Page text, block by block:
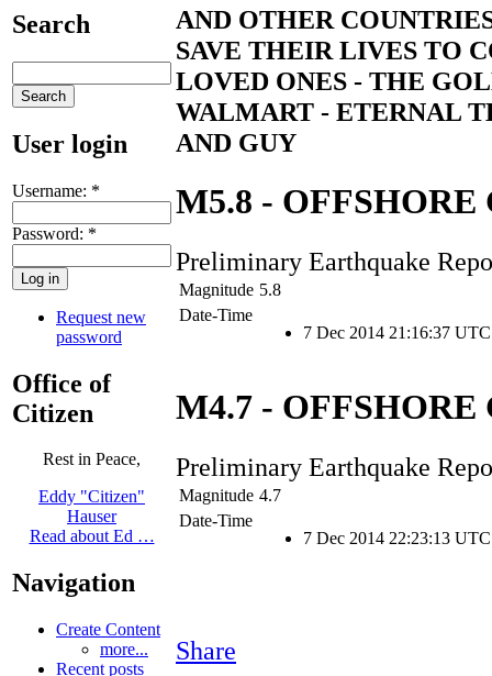
Search
User login
Username: *
Password: *
Request new
password
Office of
Citizen
Rest in Peace,
Eddy "Citizen"
Hauser
Read about Ed …
Navigation
Create Content
more...
Recent posts
AND OTHER
SAVE THEIR LIVES TO
LOVED ONES - THE
WALMART - ETERNAL
AND GUY
M5.8 -
Preliminary Earthquake
Magnitude 5.8
Date-Time
7 Dec 2014 21:16:37 UTC
M4.7 -
Preliminary Earthquake
Magnitude 4.7
Date-Time
7 Dec 2014 22:23:13 UTC
Share